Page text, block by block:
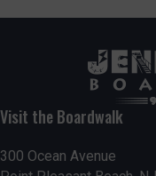
Visit the Boardwalk
300 Ocean Avenue